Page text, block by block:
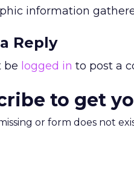
information
Reply
be logged in to post a
to get
or form does not